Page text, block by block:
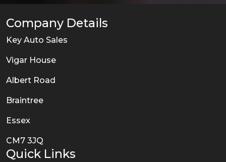
Company Details
Key Auto Sales
Vigar House
Albert Road
Braintree
Essex
CM7 3JQ
Quick Links